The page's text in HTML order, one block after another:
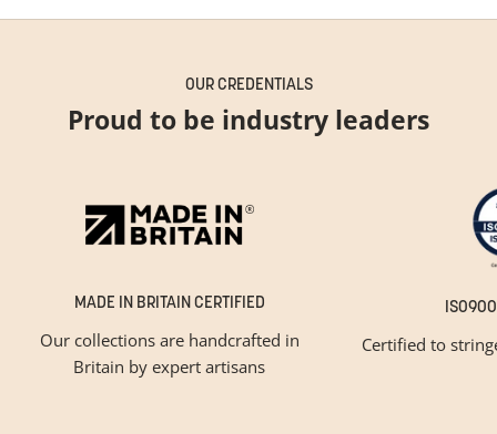
OUR CREDENTIALS
Proud to be industry leaders
MADE IN BRITAIN CERTIFIED
Our collections are handcrafted in
Britain by expert artisans
Certified to
GET INSPIRED